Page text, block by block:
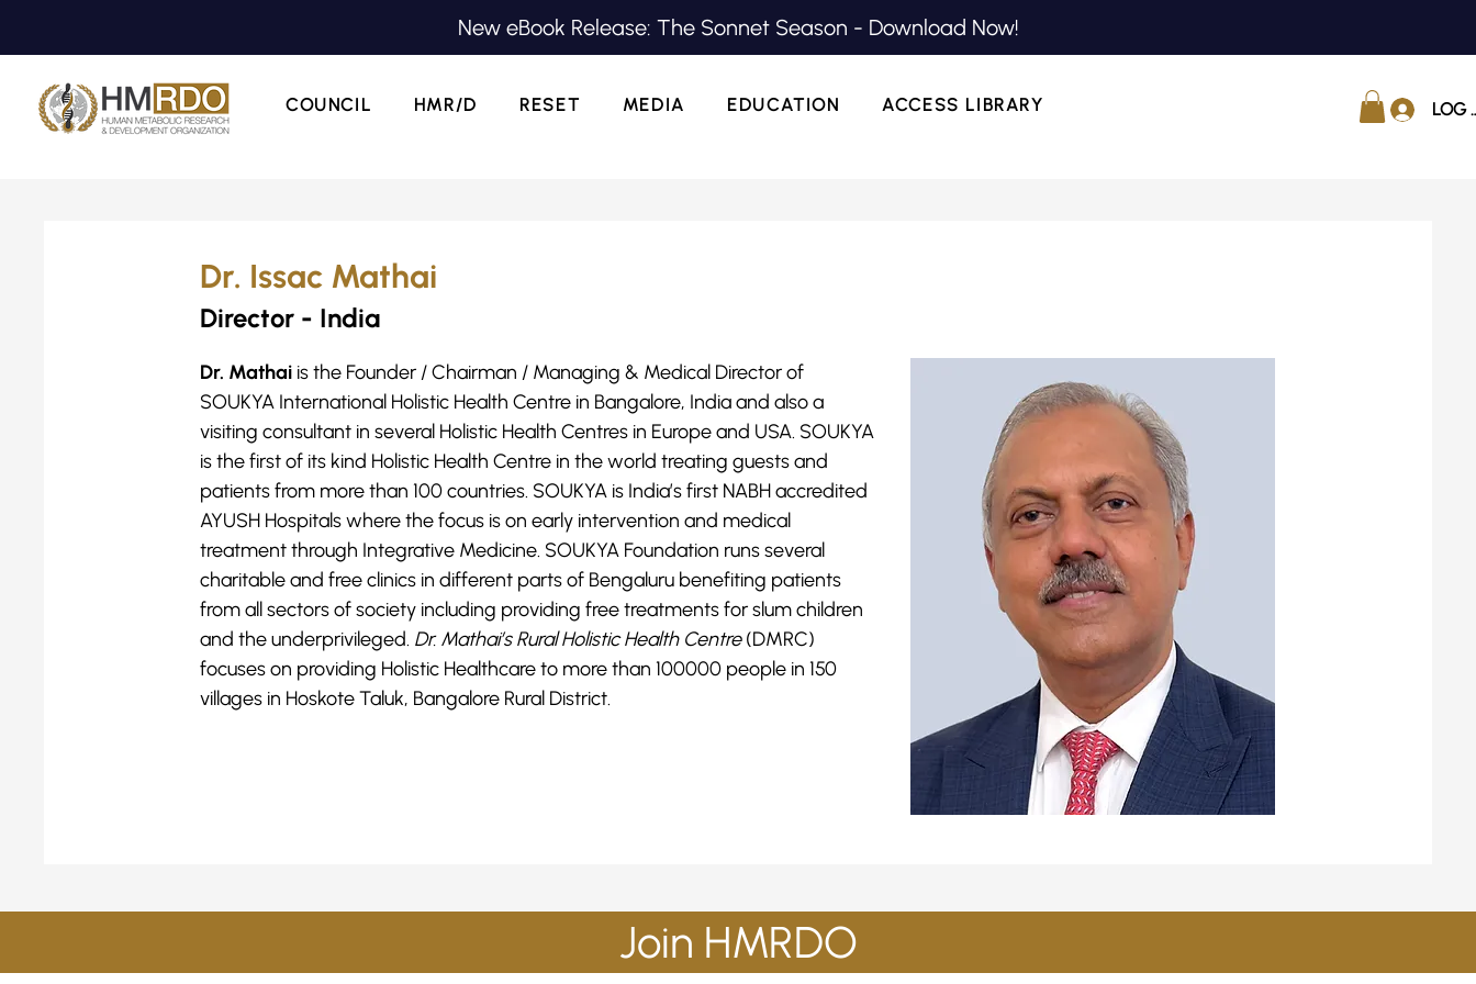
New eBook Release: The Sonnet Season - Download Now!
COUNCIL HMR/D RESET MEDIA EDUCATION ACCESS LIBRARY LOG
Dr. Issac Mathai
Director - India
Dr. Mathai is the Founder / Chairman / Managing & Medical Director of
SOUKYA International Holistic Health Centre in Bangalore, India and also a
visiting consultant in several Holistic Health Centres in Europe and USA. SOUKYA
is the first of its kind Holistic Health Centre in the world treating guests and
patients from more than 100 countries. SOUKYA is India’s first NABH accredited
AYUSH Hospitals where the focus is on early intervention and medical
treatment through Integrative Medicine. SOUKYA Foundation runs several
charitable and free clinics in different parts of Bengaluru benefiting patients
from all sectors of society including providing free treatments for slum children
and the underprivileged. Dr. Mathai’s Rural Holistic Health Centre(DMRC)
focuses on providing Holistic Healthcare to more than 100000 people in 150
villages in Hoskote Taluk, Bangalore Rural District.
Join HMRDO